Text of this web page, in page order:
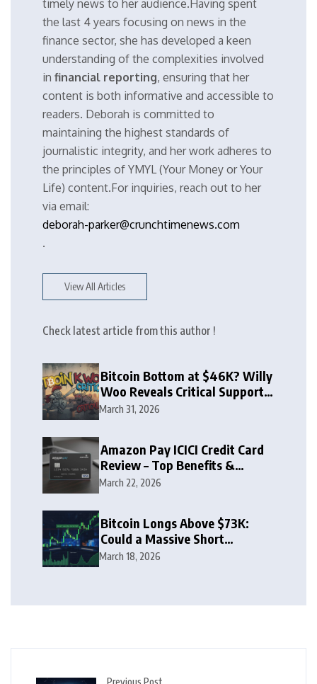
timely news to her audience.Having spent
the last 4 years focusing on news in the
finance sector, she has developed a keen
understanding of the complexities involved
in financial reporting, ensuring that her
content is both informative and accessible to
readers. Deborah is committed to
maintaining the highest standards of
journalistic integrity, and her work adheres to
the principles of YMYL (Your Money or Your
Life) content.For inquiries, reach out to her
via email:
deborah-parker@crunchtimenews.com
.
View All Articles
Check latest article from this author !
Bitcoin Bottom at $46K? Willy
Woo Reveals Critical Support
Zone
March 31, 2026
Amazon Pay ICICI Credit Card
Review – Top Benefits &
Rewards Guide
March 22, 2026
Bitcoin Longs Above $73K:
Could a Massive Short
Squeeze Follow?
March 18, 2026